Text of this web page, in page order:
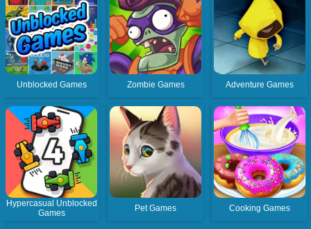
Unblocked Games Zombie Games Adventure Games
Hypercasual Unblocked
Games
Pet Games Cooking Games